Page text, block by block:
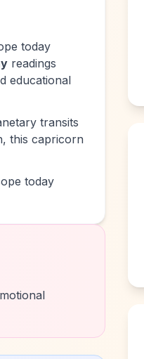
today
readings
educational
transits
this capricorn
today